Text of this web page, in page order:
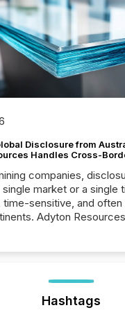
Disclosure from
Handles Cross-
companies,
single market or a single
time-sensitive, and
Adyton
and coordination
to file 24/7 with
Hashtags